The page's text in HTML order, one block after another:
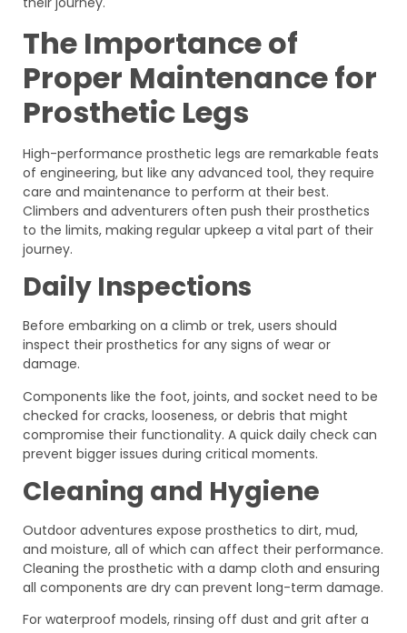
The Importance of
Proper Maintenance for
Prosthetic Legs
High-performance prosthetic legs are remarkable feats
of engineering, but like any advanced tool, they require
care and maintenance to perform at their best.
Climbers and adventurers often push their prosthetics
to the limits, making regular upkeep a vital part of their
journey.
Daily Inspections
Before embarking on a climb or trek, users should
inspect their prosthetics for any signs of wear or
damage.
Components like the foot, joints, and socket need to be
checked for cracks, looseness, or debris that might
compromise their functionality. A quick daily check can
prevent bigger issues during critical moments.
Cleaning and Hygiene
Outdoor adventures expose prosthetics to dirt, mud,
and moisture, all of which can affect their performance.
Cleaning the prosthetic with a damp cloth and ensuring
all components are dry can prevent long-term damage.
For waterproof models, rinsing off dust and grit after a